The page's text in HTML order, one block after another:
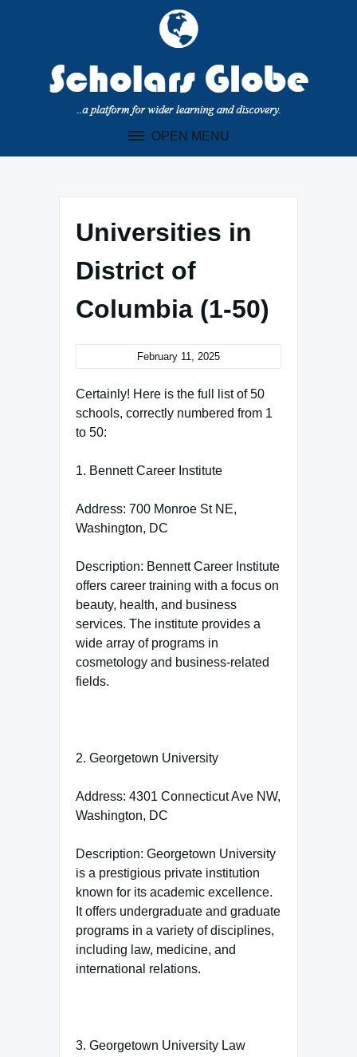
OPEN MENU
Universities in
District of
Columbia (1-50)
February 11, 2025
Certainly! Here is the full list of 50
schools, correctly numbered from 1
to 50:
1. Bennett Career Institute
Address: 700 Monroe St NE,
Washington, DC
Description: Bennett Career Institute
offers career training with a focus on
beauty, health, and business
services. The institute provides a
wide array of programs in
cosmetology and business-related
fields.
2. Georgetown University
Address: 4301 Connecticut Ave NW,
Washington, DC
Description: Georgetown University
is a prestigious private institution
known for its academic excellence.
It offers undergraduate and graduate
programs in a variety of disciplines,
including law, medicine, and
international relations.
3. Georgetown University Law